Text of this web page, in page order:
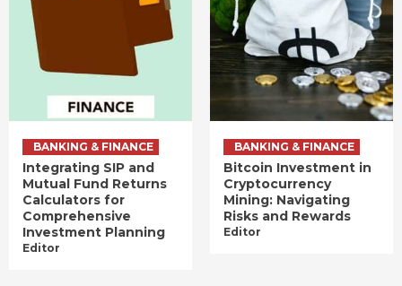
BANKING & FINANCE
Integrating SIP and
Mutual Fund Returns
Calculators for
Comprehensive
Investment Planning
Editor
BANKING & FINANCE
Bitcoin Investment in
Cryptocurrency
Mining: Navigating
Risks and Rewards
Editor